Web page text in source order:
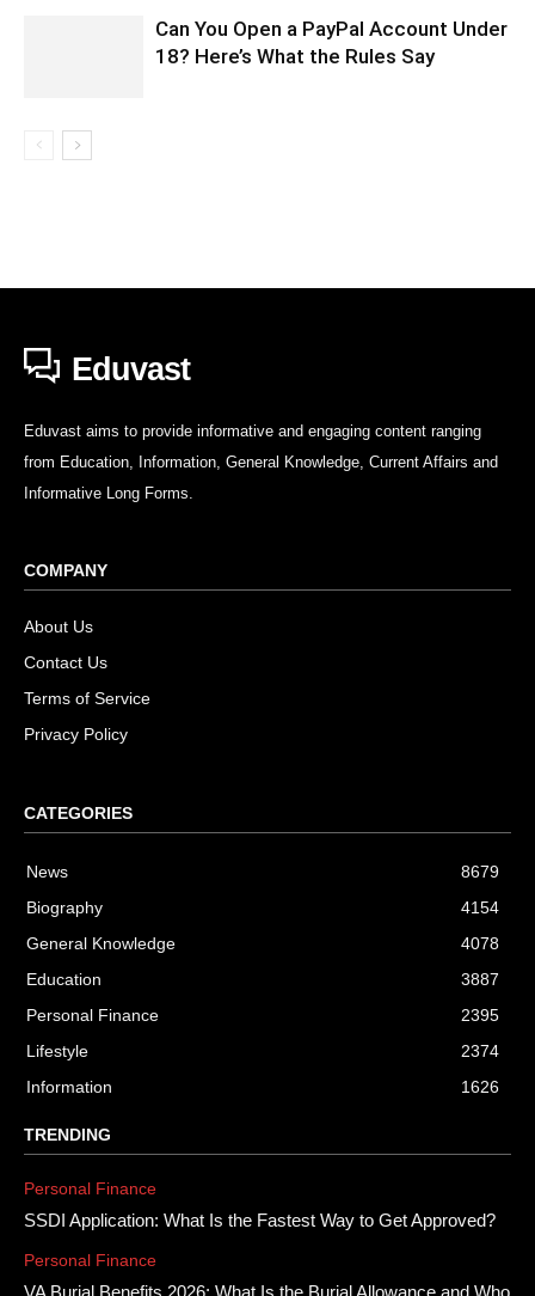
Can You Open a PayPal Account Under
18? Here’s What the Rules Say
Eduvast
Eduvast aims to provide informative and engaging content ranging
from Education, Information, General Knowledge, Current Affairs and
Informative Long Forms.
COMPANY
About Us
Contact Us
Terms of Service
Privacy Policy
CATEGORIES
News
8679
Biography
4154
General Knowledge
4078
Education
3887
Personal Finance
2395
Lifestyle
2374
Information
1626
TRENDING
Personal Finance
SSDI Application: What Is the Fastest Way to Get Approved?
Personal Finance
VA Burial Benefits 2026: What Is the Burial Allowance and Who